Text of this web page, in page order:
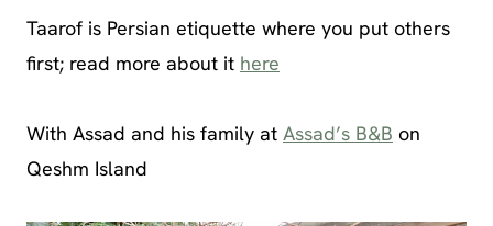
Taarof is Persian etiquette where you put others
first; read more about it here
With Assad and his family at Assad’s B&B on
Qeshm Island